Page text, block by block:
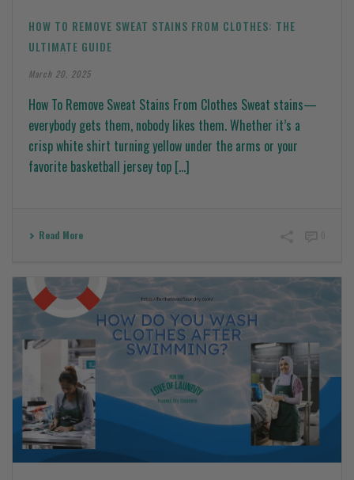
HOW TO REMOVE SWEAT STAINS FROM CLOTHES: THE
ULTIMATE GUIDE
March 20, 2025
How To Remove Sweat Stains From Clothes Sweat stains—
everybody gets them, nobody likes them. Whether it’s a
crisp white shirt turning yellow under the arms or your
favorite basketball jersey top [...]
Read More